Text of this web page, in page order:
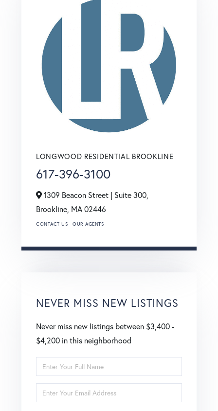
LONGWOOD RESIDENTIAL BROOKLINE
617-396-3100
1309 Beacon Street | Suite 300,
Brookline, MA02446
CONTACT US OUR AGENTS
NEVER MISS NEW LISTINGS
Never miss new listings between $3,400 -
$4,200 in this neighborhood
Enter
Full
Name
Enter
Your